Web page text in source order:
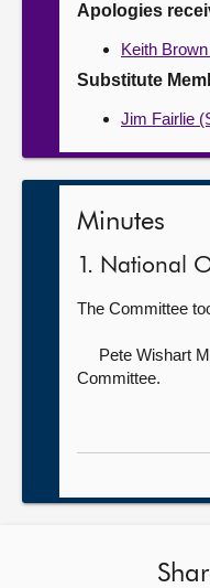
Apologies
Keith
Substitute
Jim Fairlie
Minutes
1. National
The Committee
Pete Wishart
Committee.